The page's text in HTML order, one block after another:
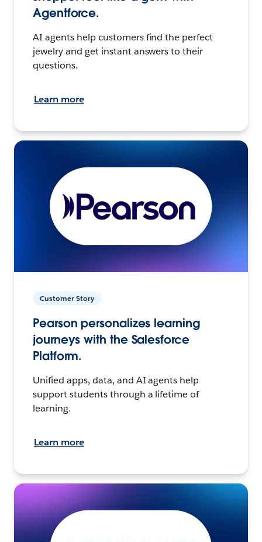
Agentforce.
AI agents help customers find the perfect
jewelry and get instant answers to their
questions.
Learn more
Customer Story
Pearson personalizes learning
journeys with the Salesforce
Platform.
Unified apps, data, and AI agents help
support students through a lifetime of
learning.
Learn more